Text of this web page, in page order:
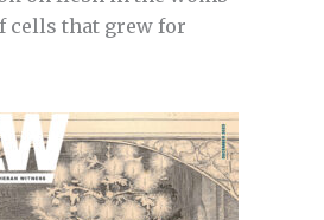
cells that grew for